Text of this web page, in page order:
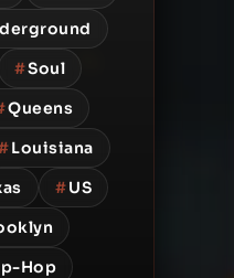
#Soul
Queens
Louisiana
#US
Hop